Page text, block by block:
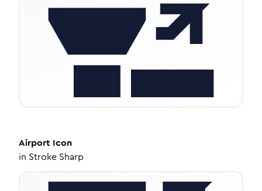
Airport Icon
in Stroke Sharp